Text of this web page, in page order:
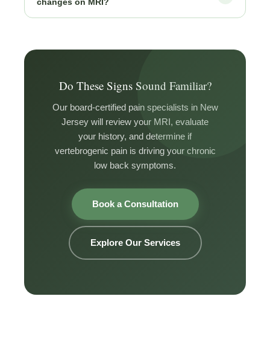
practice.
established policies for appropriately selected patients.
Requirements typically include confirmed Modic
changes on MRI?
would not be indicated. Your CURA physician will
targeted plan from there.
Do These Signs Sound Familiar?
Our board-certified pain specialists in New
Jersey will review your MRI, evaluate
your history, and determine if
vertebrogenic pain is driving your chronic
low back symptoms.
Book a Consultation
Explore Our Services